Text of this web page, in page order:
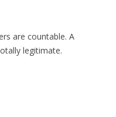
are countable. A
legitimate.